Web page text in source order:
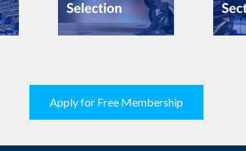
Apply for Free Membership